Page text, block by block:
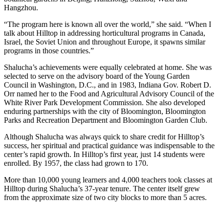
Hangzhou.
“The program here is known all over the world,” she said. “When I
talk about Hilltop in addressing horticultural programs in Canada,
Israel, the Soviet Union and throughout Europe, it spawns similar
programs in those countries.”
Shalucha’s achievements were equally celebrated at home. She was
selected to serve on the advisory board of the Young Garden
Council in Washington, D.C., and in 1983, Indiana Gov. Robert D.
Orr named her to the Food and Agricultural Advisory Council of the
White River Park Development Commission. She also developed
enduring partnerships with the city of Bloomington, Bloomington
Parks and Recreation Department and Bloomington Garden Club.
Although Shalucha was always quick to share credit for Hilltop’s
success, her spiritual and practical guidance was indispensable to the
center’s rapid growth. In Hilltop’s first year, just 14 students were
enrolled. By 1957, the class had grown to 170.
More than 10,000 young learners and 4,000 teachers took classes at
Hilltop during Shalucha’s 37-year tenure. The center itself grew
from the approximate size of two city blocks to more than 5 acres.